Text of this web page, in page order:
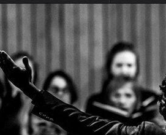
Stage
Downloads